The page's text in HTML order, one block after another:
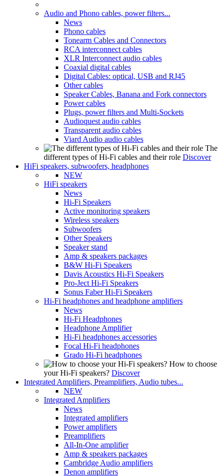
Audio and Phono cables, power filters...
News
Phono cables
Tonearm Cables and Connectors
RCA interconnect cables
XLR Interconnect audio cables
Coaxial digital cables
Digital Cables: optical, USB and RJ45
Other cables
Speaker Cables, Banana and Fork connectors
Power cables
Plugs, power filters and Multi-Sockets
Audioquest audio cables
Transparent audio cables
Viard Audio audio cables
The
different types of Hi-Fi cables and their role Discover
HiFi speakers, subwoofers, headphones
NEW
HiFi speakers
News
Hi-Fi Speakers
Active monitoring speakers
Wireless speakers
Subwoofers
Other Speakers
Speaker stand
Amp & speakers packages
B&W Hi-Fi Speakers
Davis Acoustics Hi-Fi Speakers
Pro-Ject Hi-Fi Speakers
Sonus Faber Hi-Fi Speakers
Hi-Fi headphones and headphone amplifiers
News
Hi-Fi Headphones
Headphone Amplifier
Hi-Fi headphones accessories
Focal Hi-Fi headphones
Grado Hi-Fi headphones
How to choose
your Hi-Fi speakers? Discover
Integrated Amplifiers, Preamplifiers, Audio tubes...
NEW
Integrated Amplifiers
News
Integrated amplifiers
Power amplifiers
Preamplifiers
All-In-One amplifier
Amp & speakers packages
Cambridge Audio amplifiers
Denon amplifiers